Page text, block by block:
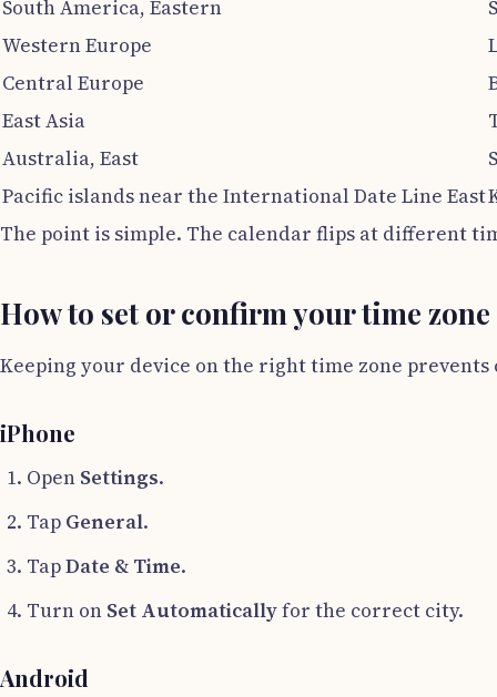
South America, Eastern
Western Europe
Central Europe
East Asia
Australia, East
Pacific islands near the International Date Line East
The point is simple. The calendar flips at different
How to set or confirm your time zone
Keeping your device on the right time zone
iPhone
Open Settings.
Tap General.
TapDate & Time.
Turn on Set Automaticallyfor the correct city.
Android